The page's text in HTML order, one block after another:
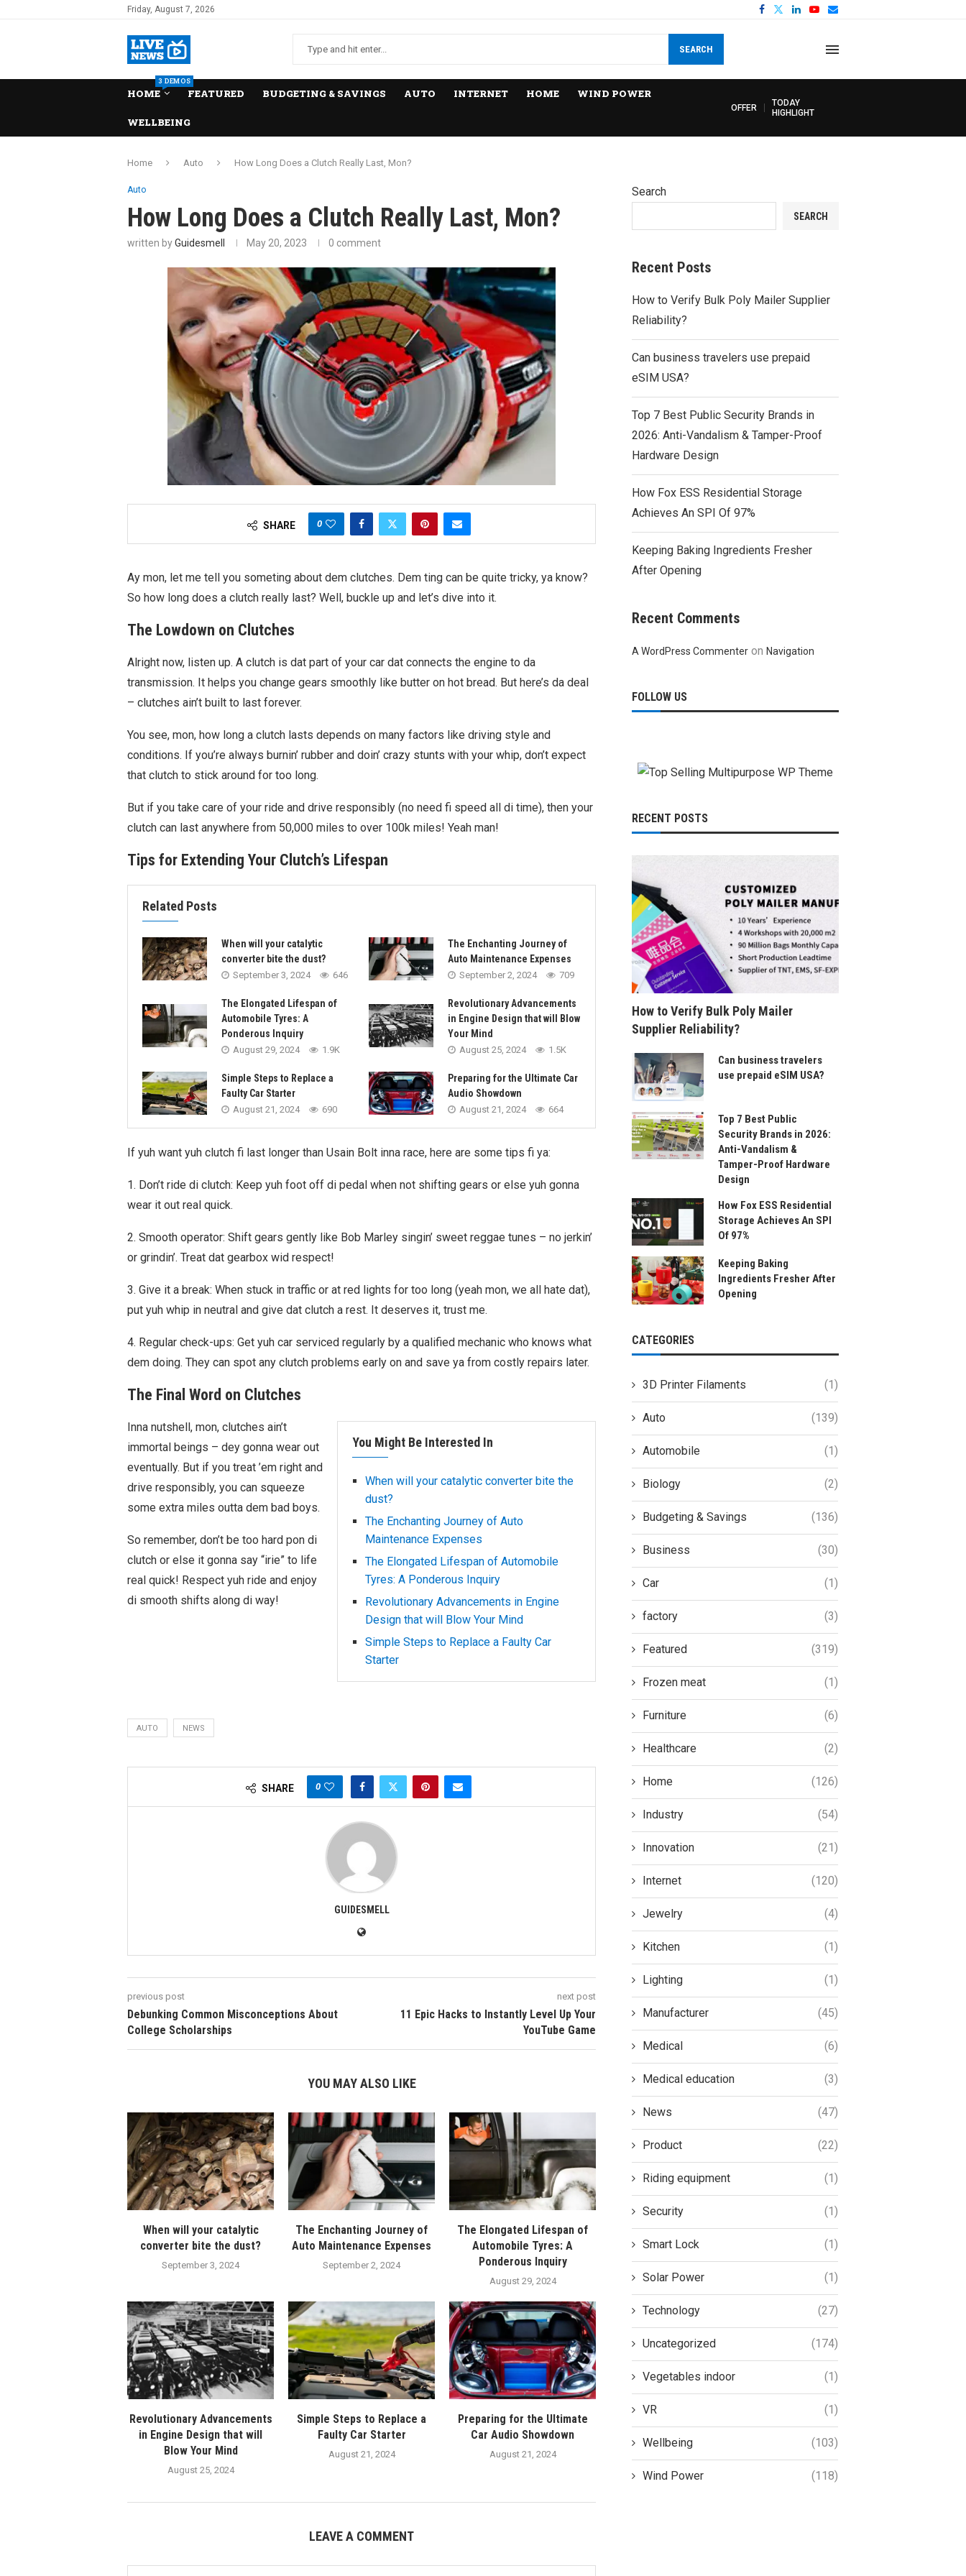
Friday, August 7, 2026
SEARCH
HOME
3 DEMOS
FEATURED BUDGETING & SAVINGS AUTO INTERNET HOME WIND POWER
WELLBEING
OFFER
TODAY
HIGHLIGHT
Home Auto How Long Does a Clutch Really Last, Mon?
Auto
How Long Does a Clutch Really Last, Mon?
written byGuidesmell May 20, 2023 0 comment
SHARE 0
Ay mon, let me tell you someting about dem clutches. Dem ting can be quite tricky, ya know?
So how long does a clutch really last? Well, buckle up and let’s dive into it.
The Lowdown on Clutches
Alright now, listen up. A clutch is dat part of your car dat connects the engine to da
transmission. It helps you change gears smoothly like butter on hot bread. But here’s da deal
– clutches ain’t built to last forever.
You see, mon, how long a clutch lasts depends on many factors like driving style and
conditions. If you’re always burnin’ rubber and doin’ crazy stunts with your whip, don’t expect
that clutch to stick around for too long.
But if you take care of your ride and drive responsibly (no need fi speed all di time), then your
clutch can last anywhere from 50,000 miles to over 100k miles! Yeah man!
Tips for Extending Your Clutch’s Lifespan
Related Posts
When will your catalytic
converter bite the dust?
September 3, 2024 646
The Enchanting Journey of
Auto Maintenance Expenses
September 2, 2024 709
The Elongated Lifespan of
Automobile Tyres: A
Ponderous Inquiry
August 29, 2024 1.9K
Revolutionary Advancements
in Engine Design that will Blow
Your Mind
August 25, 2024 1.5K
Simple Steps to Replace a
Faulty Car Starter
August 21, 2024 690
Preparing for the Ultimate Car
Audio Showdown
August 21, 2024 664
If yuh want yuh clutch fi last longer than Usain Bolt inna race, here are some tips fi ya:
1. Don’t ride di clutch: Keep yuh foot off di pedal when not shifting gears or else yuh gonna
wear it out real quick.
2. Smooth operator: Shift gears gently like Bob Marley singin’ sweet reggae tunes – no jerkin’
or grindin’. Treat dat gearbox wid respect!
3. Give it a break: When stuck in traffic or at red lights for too long (yeah mon, we all hate dat),
put yuh whip in neutral and give dat clutch a rest. It deserves it, trust me.
4. Regular check-ups: Get yuh car serviced regularly by a qualified mechanic who knows what
dem doing. They can spot any clutch problems early on and save ya from costly repairs later.
The Final Word on Clutches
You Might Be Interested In
When will your catalytic converter bite the
dust?
The Enchanting Journey of Auto
Maintenance Expenses
The Elongated Lifespan of Automobile
Tyres: A Ponderous Inquiry
Revolutionary Advancements in Engine
Design that will Blow Your Mind
Simple Steps to Replace a Faulty Car
Starter
Inna nutshell, mon, clutches ain’t
immortal beings – dey gonna wear out
eventually. But if you treat ’em right and
drive responsibly, you can squeeze
some extra miles outta dem bad boys.
So remember, don’t be too hard pon di
clutch or else it gonna say “irie” to life
real quick! Respect yuh ride and enjoy
di smooth shifts along di way!
AUTO NEWS
SHARE 0
GUIDESMELL
previous post
Debunking Common Misconceptions About
College Scholarships
next post
11 Epic Hacks to Instantly Level Up Your
YouTube Game
YOU MAY ALSO LIKE
When will your catalytic
converter bite the dust?
September 3, 2024
The Enchanting Journey of
Auto Maintenance Expenses
September 2, 2024
The Elongated Lifespan of
Automobile Tyres: A
Ponderous Inquiry
August 29, 2024
Revolutionary Advancements
in Engine Design that will
Blow Your Mind
August 25, 2024
Simple Steps to Replace a
Faulty Car Starter
August 21, 2024
Preparing for the Ultimate
Car Audio Showdown
August 21, 2024
LEAVE A COMMENT
Search
SEARCH
Recent Posts
How to Verify Bulk Poly Mailer Supplier
Reliability?
Can business travelers use prepaid
eSIM USA?
Top 7 Best Public Security Brands in
2026: Anti-Vandalism & Tamper-Proof
Hardware Design
How Fox ESS Residential Storage
Achieves An SPI Of 97%
Keeping Baking Ingredients Fresher
After Opening
Recent Comments
A WordPress Commenter onNavigation
FOLLOW US
RECENT POSTS
How to Verify Bulk Poly Mailer
Supplier Reliability?
Can business travelers
use prepaid eSIM USA?
Top 7 Best Public
Security Brands in 2026:
Anti-Vandalism &
Tamper-Proof Hardware
Design
How Fox ESS Residential
Storage Achieves An SPI
Of 97%
Keeping Baking
Ingredients Fresher After
Opening
CATEGORIES
3D Printer Filaments (1)
Auto (139)
Automobile (1)
Biology (2)
Budgeting & Savings (136)
Business (30)
Car (1)
factory (3)
Featured (319)
Frozen meat (1)
Furniture (6)
Healthcare (2)
Home (126)
Industry (54)
Innovation (21)
Internet (120)
Jewelry (4)
Kitchen (1)
Lighting (1)
Manufacturer (45)
Medical (6)
Medical education (3)
News (47)
Product (22)
Riding equipment (1)
Security (1)
Smart Lock (1)
Solar Power (1)
Technology (27)
Uncategorized (174)
Vegetables indoor (1)
VR (1)
Wellbeing (103)
Wind Power (118)